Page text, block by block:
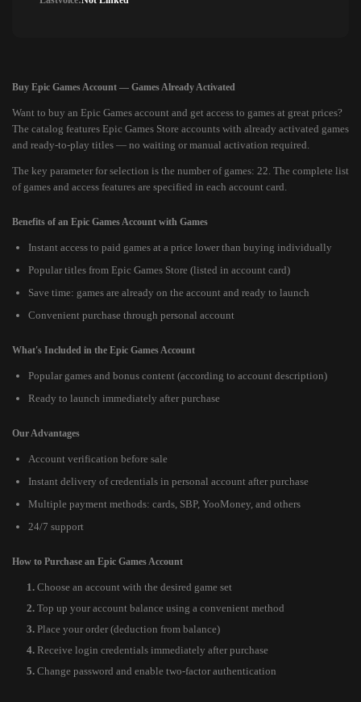
Buy Epic Games Account — Games Already Activated
Want to buy an Epic Games account and get access to games at great prices?
The catalog features Epic Games Store accounts with already activated games
and ready-to-play titles — no waiting or manual activation required.
The key parameter for selection is the number of games: 22. The complete list
of games and access features are specified in each account card.
Benefits of an Epic Games Account with Games
Instant access to paid games at a price lower than buying individually
Popular titles from Epic Games Store (listed in account card)
Save time: games are already on the account and ready to launch
Convenient purchase through personal account
What's Included in the Epic Games Account
Popular games and bonus content (according to account description)
Ready to launch immediately after purchase
Our Advantages
Account verification before sale
Instant delivery of credentials in personal account after purchase
Multiple payment methods: cards, SBP, YooMoney, and others
24/7 support
How to Purchase an Epic Games Account
Choose an account with the desired game set
Top up your account balance using a convenient method
Place your order (deduction from balance)
Receive login credentials immediately after purchase
Change password and enable two-factor authentication